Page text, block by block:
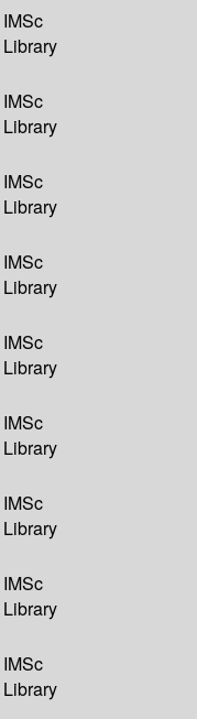
IMSc
Library
IMSc
Library
IMSc
Library
IMSc
Library
IMSc
Library
IMSc
Library
IMSc
Library
IMSc
Library
IMSc
Library